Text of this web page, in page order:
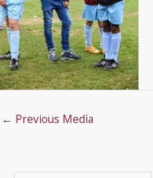
← Previous Media